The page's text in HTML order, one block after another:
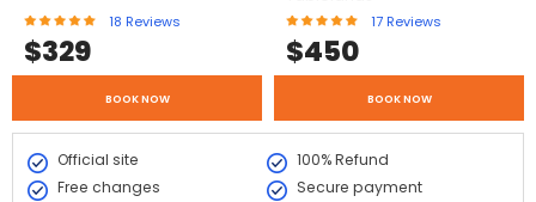
18 Reviews
$329
BOOK NOW
17 Reviews
$450
BOOK NOW
Official site
100% Refund
Free changes
Secure payment